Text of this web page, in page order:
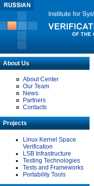
About Us
About Center
Our Team
News
Partners
Contacts
Projects
Linux Kernel Space
Verification
LSB Infrastructure
Testing Technologies
Tests and Frameworks
Portability Tools